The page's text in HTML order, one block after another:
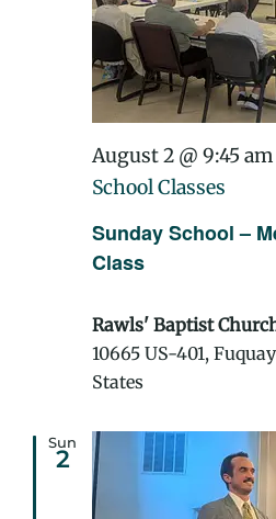
Sunday School –
Class
August 2 @ 9:45 am
School Classes
Rawls' Baptist
10665 US-401,
States
Sun
2